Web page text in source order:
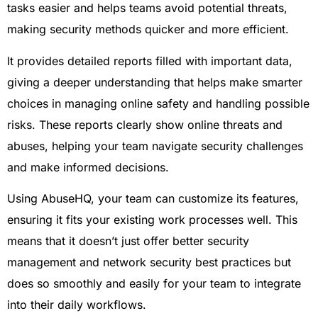
tasks easier and helps teams avoid potential threats,
making security methods quicker and more efficient.
It provides detailed reports filled with important data,
giving a deeper understanding that helps make smarter
choices in managing online safety and handling possible
risks. These reports clearly show online threats and
abuses, helping your team navigate security challenges
and make informed decisions.
Using AbuseHQ, your team can customize its features,
ensuring it fits your existing work processes well. This
means that it doesn’t just offer better security
management and network security best practices but
does so smoothly and easily for your team to integrate
into their daily workflows.